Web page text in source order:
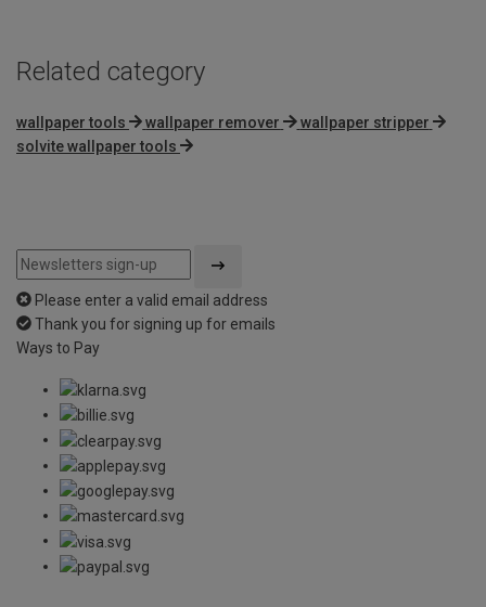
Related category
wallpaper tools wallpaper remover
wallpaper stripper
solvite wallpaper tools
Please enter a valid email address
Thank you for signing up for emails
Ways to Pay